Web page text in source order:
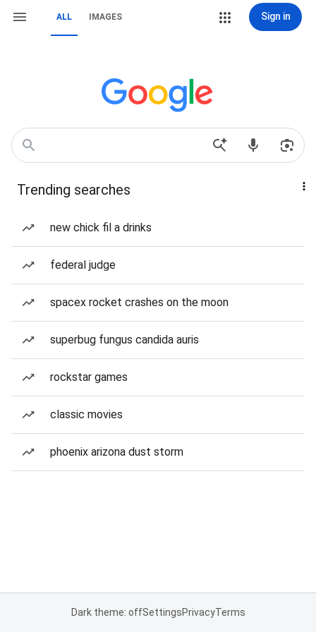
ALL IMAGES Sign in
Trending searches
new chick fil a drinks
federal judge
spacex rocket crashes on the moon
superbug fungus candida auris
rockstar games
classic movies
phoenix arizona dust storm
Dark theme: offSettingsPrivacyTerms